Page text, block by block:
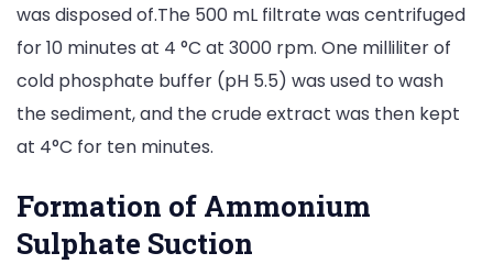
was disposed of.The 500 mL filtrate was centrifuged
for 10 minutes at 4 °C at 3000 rpm. One milliliter of
cold phosphate buffer (pH 5.5) was used to wash
the sediment, and the crude extract was then kept
at 4°C for ten minutes.
Formation of Ammonium
Sulphate Suction